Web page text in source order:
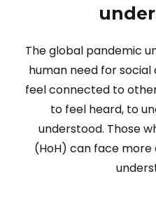
The global pandemic
human need for
feel connected to
to feel heard, to
understood. Those
(HoH) can face